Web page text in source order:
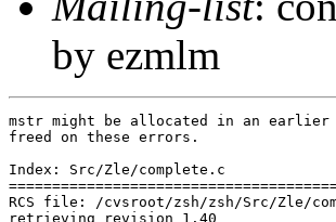
by ezmlm
mstr might be allocated in an
freed on these errors.
Index: Src/Zle/complete.c
RCS file: /cvsroot/zsh/zsh/Src/Zle/
retrieving revision 1.40